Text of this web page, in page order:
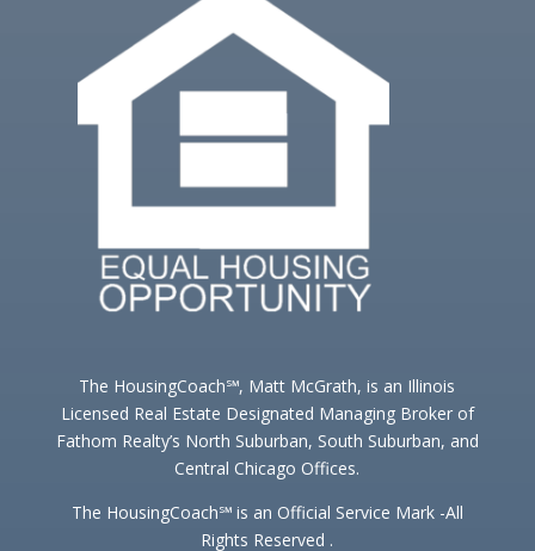
The HousingCoach℠, Matt McGrath, is an Illinois
Licensed Real Estate Designated Managing Broker of
Fathom Realty’s North Suburban, South Suburban, and
Central Chicago Offices.
The HousingCoach℠ is an Official Service Mark -All
Rights Reserved .